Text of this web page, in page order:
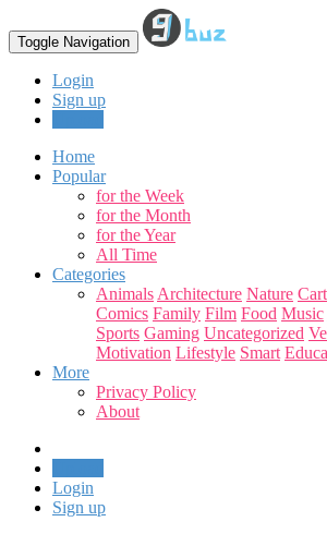
Toggle Navigation
Login
Sign up
Home
Popular
for the Week
for the Month
for the Year
All Time
Categories
Animals Architecture Nature
Comics Family Film Food Music
Sports Gaming Uncategorized
Motivation Lifestyle Smart
More
Privacy Policy
About
Login
Sign up